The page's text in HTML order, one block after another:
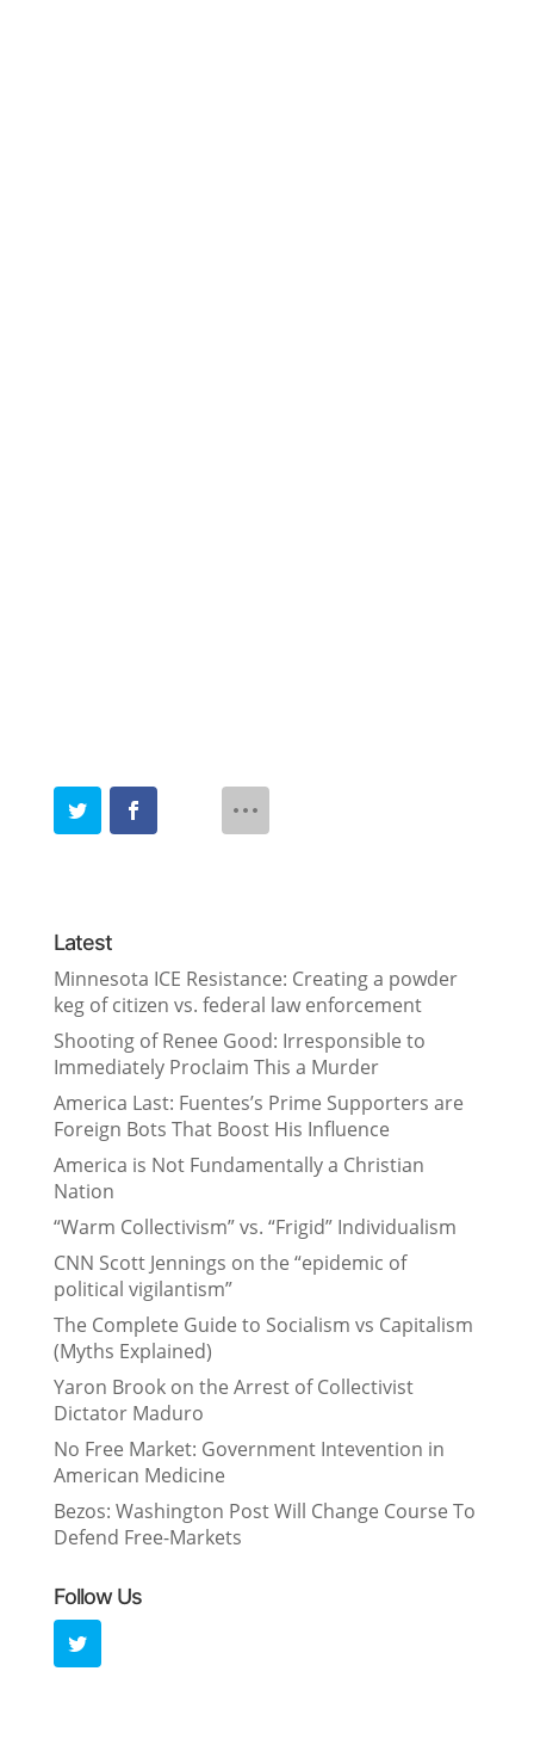
Latest
Minnesota ICE Resistance: Creating a powder
keg of citizen vs. federal law enforcement
Shooting of Renee Good: Irresponsible to
Immediately Proclaim This a Murder
America Last: Fuentes’s Prime Supporters are
Foreign Bots That Boost His Influence
America is Not Fundamentally a Christian
Nation
“Warm Collectivism” vs. “Frigid” Individualism
CNN Scott Jennings on the “epidemic of
political vigilantism”
The Complete Guide to Socialism vs Capitalism
(Myths Explained)
Yaron Brook on the Arrest of Collectivist
Dictator Maduro
No Free Market: Government Intevention in
American Medicine
Bezos: Washington Post Will Change Course To
Defend Free-Markets
Follow Us